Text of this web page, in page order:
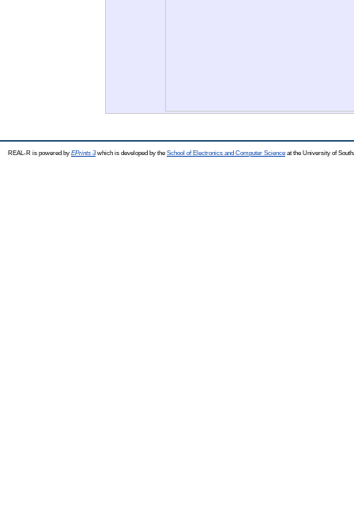
REAL-R is powered by EPrints 3which is developed by the School of Electronics and Computer Science at the University of